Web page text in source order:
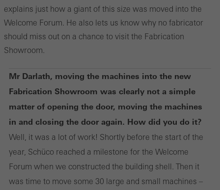
explains just how a giant of this size was moved into the
Welcome Forum. He also lets us know why no fabricator
should miss out on a chance to visit the Fabrication
Showroom.
Mr Darlath, moving the machines into the new
Fabrication Showroom was clearly not a simple
matter of opening the door, moving the machines
in and closing the door again. How did you do it?
Well, it was a lot of work! Shortly before the start of the
year, Schüco reached a milestone for the Welcome
Forum when we constructed the building shell. Then it
was time to move some 30 large and small machines –